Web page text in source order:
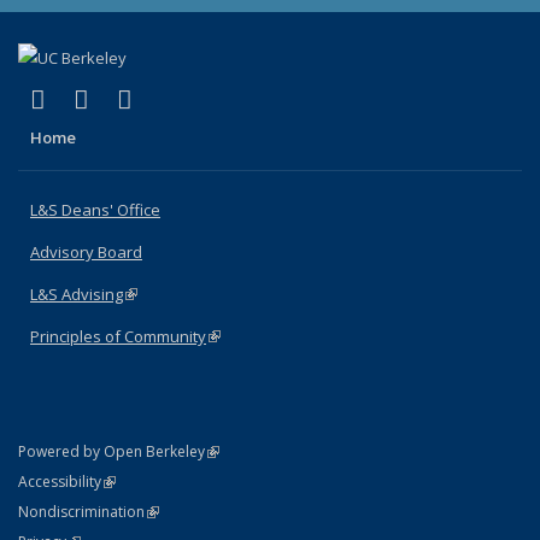
X (formerly Twitter)
(link is external)
LinkedIn
(link is external)
Home
L&S Deans' Office
Advisory Board
L&S Advising(link is external)
Principles of Community(link is external)
Powered by Open Berkeley(link is external)
AccessibilityStatement
(link is external)
NondiscriminationPolicy Statement
(link is external)